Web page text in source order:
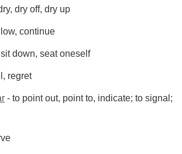
dry off, dry up
continue
down, seat oneself
regret
- to point out, point to, indicate; to signal;